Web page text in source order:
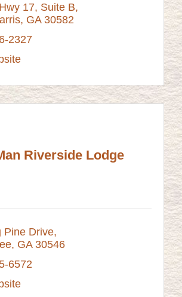
17 Suite B
GA 30582
2327
Riverside Lodge
Pine Drive
GA 30546
6572